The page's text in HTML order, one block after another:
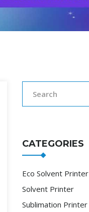
CATEGORIES
Eco Solvent Printer
Solvent Printer
Sublimation Printer